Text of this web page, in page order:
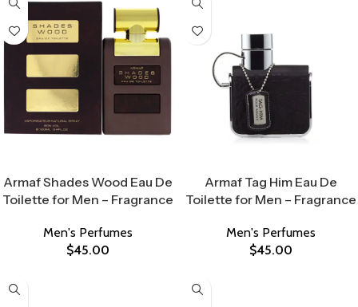
Armaf Shades Wood Eau De
Toilette for Men – Fragrance
Men's Perfumes
$45.00
Armaf Tag Him Eau De
Toilette for Men – Fragrance
Men's Perfumes
$45.00